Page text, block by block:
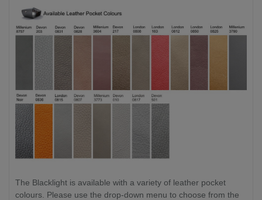
The Blacklight is available with a variety of leather pocket
colours. Please use the drop-down menu to choose from the